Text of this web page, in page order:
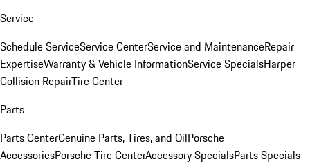
Service
Schedule ServiceService CenterService and MaintenanceRepair
ExpertiseWarranty & Vehicle InformationService SpecialsHarper
Collision RepairTire Center
Parts
Parts CenterGenuine Parts, Tires, and OilPorsche
AccessoriesPorsche Tire CenterAccessory SpecialsParts Specials